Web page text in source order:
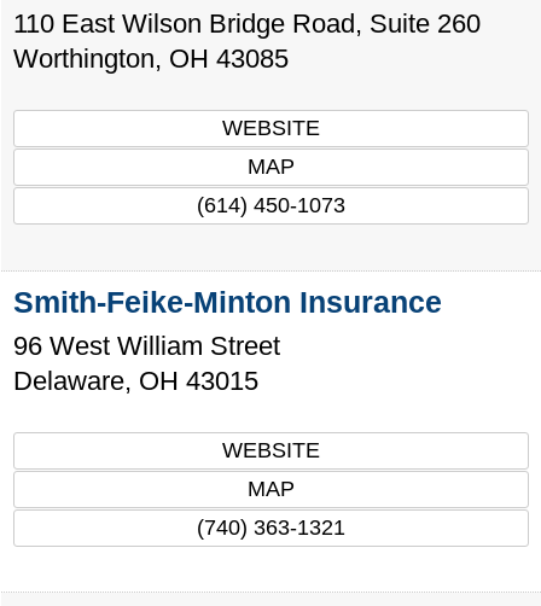
110 East Wilson Bridge Road, Suite 260
Worthington, OH 43085
WEBSITE
MAP
(614) 450-1073
Smith-Feike-Minton Insurance
96 West William Street
Delaware, OH 43015
WEBSITE
MAP
(740) 363-1321